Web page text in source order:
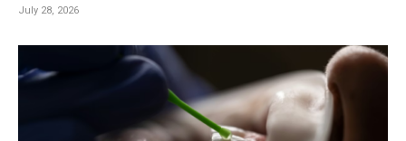
July 28, 2026